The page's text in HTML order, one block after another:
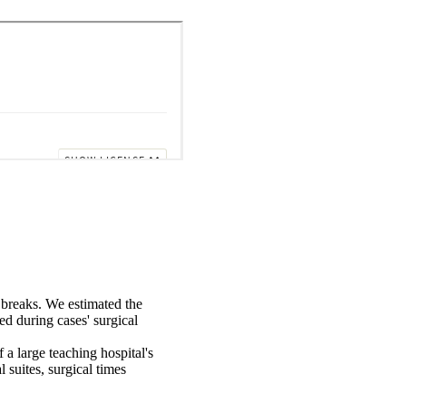
We estimated the
during cases' surgical
large teaching hospital's
suites, surgical times